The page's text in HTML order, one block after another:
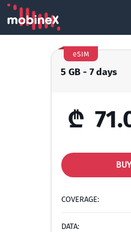
5 GB - 7 days
eSIM
₾
COVERAGE:
DATA: